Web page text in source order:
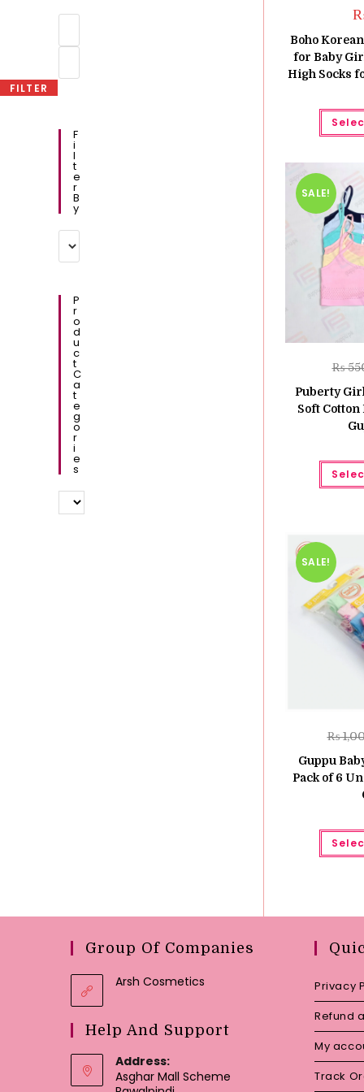
Boho
for Baby
High Socks
SALE!
₨
Puberty
Soft Cotton
SALE!
₨
Guppu
Pack of 6
FILTER
F
I
L
T
E
R
B
Y
P
R
O
D
U
C
T
C
A
T
E
G
O
R
I
E
S
Group Of Companies
Arsh Cosmetics
Help And Support
Address:
Asghar Mall Scheme
Privacy
Refund
My
Track